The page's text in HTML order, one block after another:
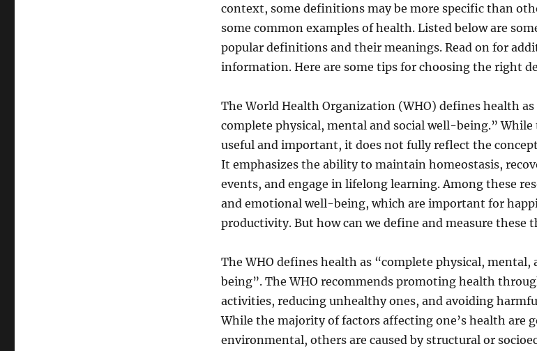
context, some definitions may be more specific than
some common examples of health. Listed below are
popular definitions and their meanings. Read on for
information. Here are some tips for choosing the right
The World Health Organization (WHO) defines health as
complete physical, mental and social well-being.”
useful and important, it does not fully reflect the
It emphasizes the ability to maintain homeostasis,
events, and engage in lifelong learning. Among these
and emotional well-being, which are important for
productivity. But how can we define and measure these
The WHO defines health as “complete physical, mental,
being”. The WHO recommends promoting health
activities, reducing unhealthy ones, and avoiding
While the majority of factors affecting one’s health are
environmental, others are caused by structural or